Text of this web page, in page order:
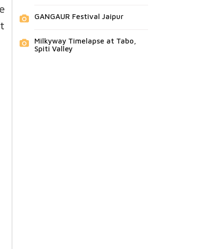
GANGAUR Festival Jaipur
Milkyway Timelapse at Tabo,
Spiti Valley